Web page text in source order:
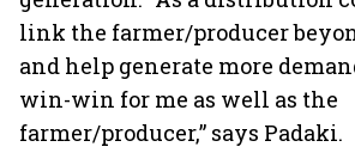
link the farmer/producer
and help generate more
win-win for me as well as the
farmer/producer,” says Padaki.